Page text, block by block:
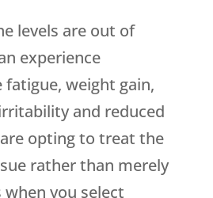
levels are out of
experience
weight gain,
and reduced
opting to treat the
rather than merely
you select